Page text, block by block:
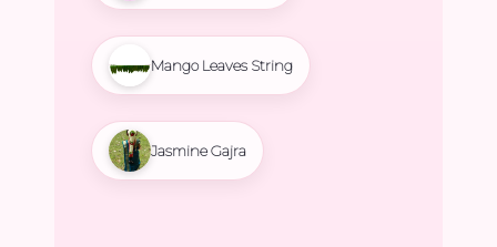
Mango Leaves String
Jasmine Gajra